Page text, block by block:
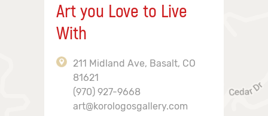
Art you Love to Live
With
211 Midland Ave, Basalt, CO
81621
(970) 927-9668
art@korologosgallery.com